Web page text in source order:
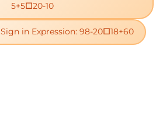
5+5□20-10
in Expression: 98-20□18+60